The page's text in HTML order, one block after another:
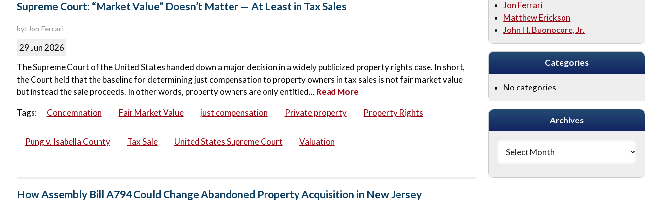
Supreme Court: “Market Value” Doesn’t Matter — At Least in Tax Sales
by: Jon Ferrari
29 Jun 2026
The Supreme Court of the United States handed down a major decision in a widely publicized property rights case. In short,
the Court held that the baseline for determining just compensation to property owners in tax sales is not fair market value
but instead the sale proceeds. In other words, property owners are only entitled... Read More
Tags:
Condemnation Fair Market Value just compensation Private property Property Rights
Pung v. Isabella County Tax Sale United States Supreme Court Valuation
How Assembly Bill A794 Could Change Abandoned Property Acquisition in New Jersey
Jon Ferrari
Matthew Erickson
John H. Buonocore, Jr.
Categories
No categories
Archives